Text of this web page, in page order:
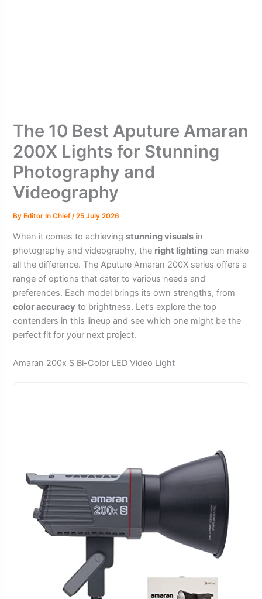
The 10 Best Aputure Amaran
200X Lights for Stunning
Photography and
Videography
ByEditor In Chief /25 July 2026
When it comes to achievingstunning visuals in
photography and videography, the right lighting can make
all the difference. The Aputure Amaran 200X series offers a
range of options that cater to various needs and
preferences. Each model brings its own strengths, from
color accuracy to brightness. Let’s explore the top
contenders in this lineup and see which one might be the
perfect fit for your next project.
Amaran 200x S Bi-Color LED Video Light